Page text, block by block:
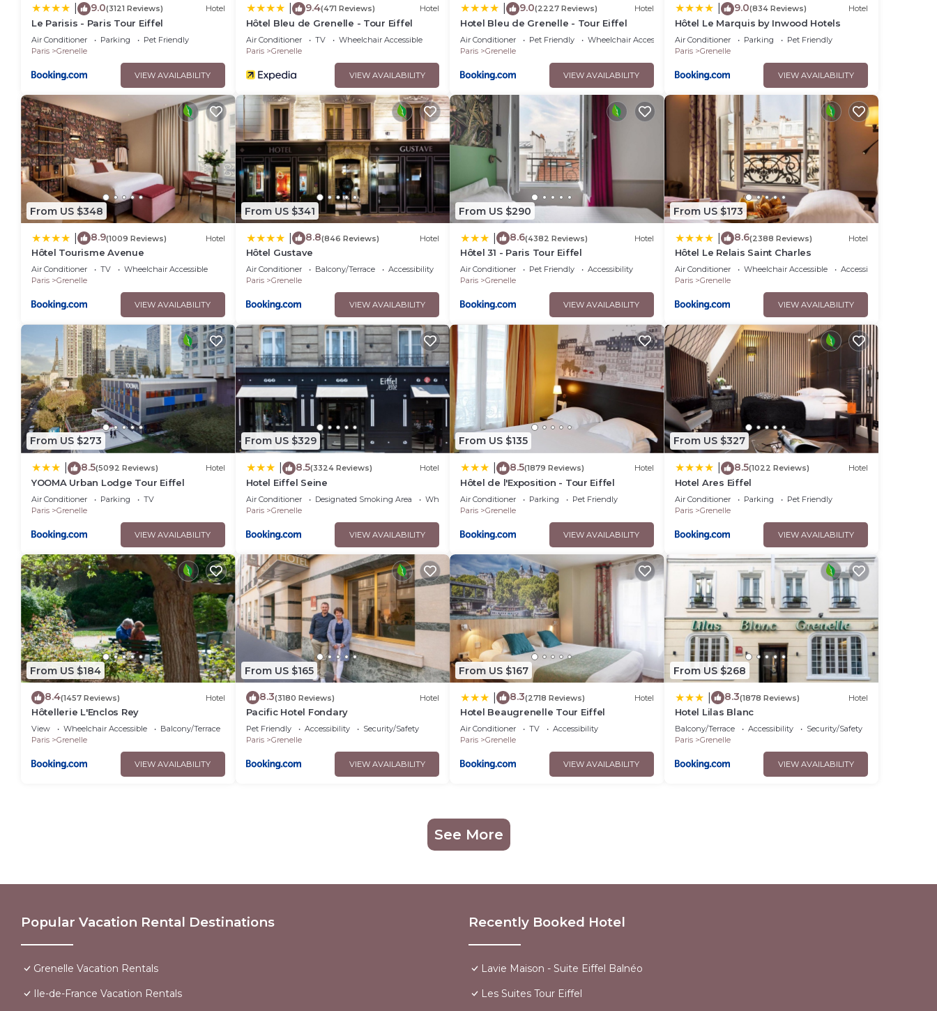
9.0(3121 Reviews) Hotel
Le Parisis - Paris Tour Eiffel
Air Conditioner Parking
Pet Friendly
Paris
Grenelle
VIEW AVAILABILITY
9.4(471 Reviews) Hotel
Hôtel Bleu de Grenelle - Tour Eiffel
Air Conditioner TV
Wheelchair Accessible
Paris
Grenelle
VIEW AVAILABILITY
9.0(2227 Reviews) Hotel
Hotel Bleu de Grenelle - Tour Eiffel
Air Conditioner Pet Friendly
Wheelchair Accessible
Paris
Grenelle
VIEW AVAILABILITY
9.0(834 Reviews) Hotel
Hôtel Le Marquis by Inwood Hotels
Air Conditioner Parking
Pet Friendly
Paris
Grenelle
VIEW AVAILABILITY
From US $348
8.9(1009 Reviews) Hotel
Hôtel Tourisme Avenue
Air Conditioner TV
Wheelchair Accessible
Paris
Grenelle
VIEW AVAILABILITY
From US $341
8.8(846 Reviews) Hotel
Hôtel Gustave
Air Conditioner Balcony/Terrace
Accessibility
Paris
Grenelle
VIEW AVAILABILITY
From US $290
8.6(4382 Reviews) Hotel
Hôtel 31 - Paris Tour Eiffel
Air Conditioner Pet Friendly
Accessibility
Paris
Grenelle
VIEW AVAILABILITY
From US $173
8.6(2388 Reviews) Hotel
Hôtel Le Relais Saint Charles
Air Conditioner Wheelchair Accessible
Accessibility
Paris
Grenelle
VIEW AVAILABILITY
From US $273
8.5(5092 Reviews) Hotel
YOOMA Urban Lodge Tour Eiffel
Air Conditioner Parking
TV
Paris
Grenelle
VIEW AVAILABILITY
From US $329
8.5(3324 Reviews) Hotel
Hotel Eiffel Seine
Air Conditioner Designated Smoking Area
Wheelchair Accessible
Paris
Grenelle
VIEW AVAILABILITY
From US $135
8.5(1879 Reviews) Hotel
Hôtel de l'Exposition - Tour Eiffel
Air Conditioner Parking
Pet Friendly
Paris
Grenelle
VIEW AVAILABILITY
From US $327
8.5(1022 Reviews) Hotel
Hotel Ares Eiffel
Air Conditioner Parking
Pet Friendly
Paris
Grenelle
VIEW AVAILABILITY
From US $184
8.4(1457 Reviews) Hotel
Hôtellerie L'Enclos Rey
View Wheelchair Accessible
Balcony/Terrace
Paris
Grenelle
VIEW AVAILABILITY
From US $165
8.3(3180 Reviews) Hotel
Pacific Hotel Fondary
Pet Friendly Accessibility
Security/Safety
Paris
Grenelle
VIEW AVAILABILITY
From US $167
8.3(2718 Reviews) Hotel
Hotel Beaugrenelle Tour Eiffel
Air Conditioner TV
Accessibility
Paris
Grenelle
VIEW AVAILABILITY
From US $268
8.3(1878 Reviews) Hotel
Hotel Lilas Blanc
Balcony/Terrace Accessibility
Security/Safety
Paris
Grenelle
VIEW AVAILABILITY
See More
Popular Vacation Rental Destinations
Grenelle Vacation Rentals
Ile-de-France Vacation Rentals
Recently Booked Hotel
Lavie Maison - Suite Eiffel Balnéo
Les Suites Tour Eiffel